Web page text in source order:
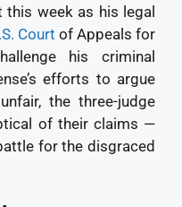
week as his legal
Court of Appeals for
his criminal
efforts to argue
the three-judge
of their claims —
for the disgraced